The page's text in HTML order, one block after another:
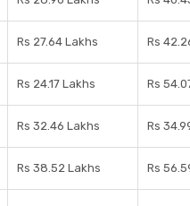
Rs 27.64 Lakhs Rs
Rs 24.17 Lakhs Rs
Rs 32.46 Lakhs Rs
Rs 38.52 Lakhs Rs